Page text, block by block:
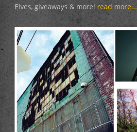
Elves, giveaways & more! read more...